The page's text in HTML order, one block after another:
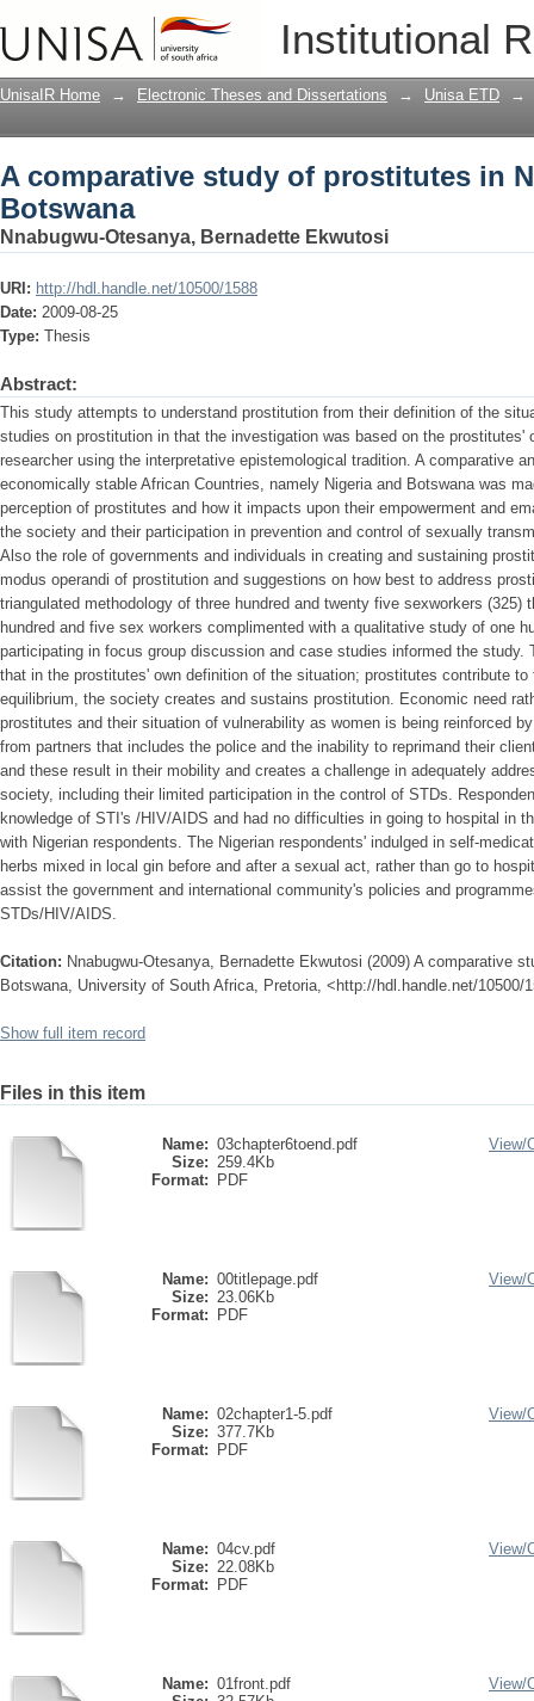
Institutional
A comparative study of prostitutes in
UnisaIR Home → Electronic Theses and Dissertations → Unisa ETD →
A comparative study of prostitutes in
Botswana
Nnabugwu-Otesanya, Bernadette Ekwutosi
URI: http://hdl.handle.net/10500/1588
Date: 2009-08-25
Type: Thesis
Abstract:
This study attempts to understand prostitution from their definition of the
studies on prostitution in that the investigation was based on the prostitutes'
researcher using the interpretative epistemological tradition. A comparative
economically stable African Countries, namely Nigeria and Botswana was
perception of prostitutes and how it impacts upon their empowerment and
the society and their participation in prevention and control of sexually
Also the role of governments and individuals in creating and sustaining
modus operandi of prostitution and suggestions on how best to address
triangulated methodology of three hundred and twenty five sexworkers
hundred and five sex workers complimented with a qualitative study of one
participating in focus group discussion and case studies informed the study.
that in the prostitutes' own definition of the situation; prostitutes contribute
equilibrium, the society creates and sustains prostitution. Economic need
prostitutes and their situation of vulnerability as women is being reinforced
from partners that includes the police and the inability to reprimand their
and these result in their mobility and creates a challenge in adequately
society, including their limited participation in the control of STDs.
knowledge of STI's /HIV/AIDS and had no difficulties in going to hospital in
with Nigerian respondents. The Nigerian respondents' indulged in self-
herbs mixed in local gin before and after a sexual act, rather than go to
assist the government and international community's policies and
STDs/HIV/AIDS.
Citation: Nnabugwu-Otesanya, Bernadette Ekwutosi (2009) A comparative
Botswana, University of South Africa, Pretoria, <http://hdl.handle.net/10500/
Show full item record
Files in this item
Name: 03chapter6toend.pdf
Size: 259.4Kb
Format:
PDF
View/
Name: 00titlepage.pdf
Size: 23.06Kb
Format:
PDF
View/
Name: 02chapter1-5.pdf
Size: 377.7Kb
Format:
PDF
View/
Name: 04cv.pdf
Size: 22.08Kb
Format:
PDF
View/
Name: 01front.pdf
View/